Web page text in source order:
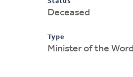
Deceased
Type
Minister of the Word